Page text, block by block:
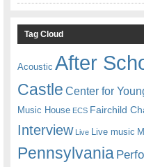
Tag Cloud
Acoustic After
Castle Center for
Music House ECS Fairchild
Interview Live Live music
Pennsylvania